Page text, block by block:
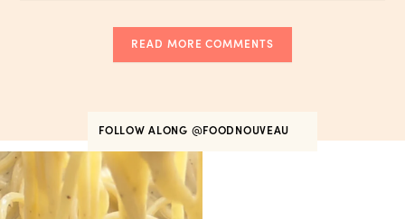
READ MORE COMMENTS
FOLLOW ALONG @FOODNOUVEAU